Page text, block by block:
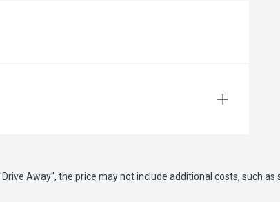
Away", the price may not include additional costs, such